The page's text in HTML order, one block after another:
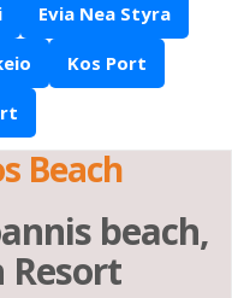
Evia Nea Styra
Kos Port
Beach
beach,
Resort